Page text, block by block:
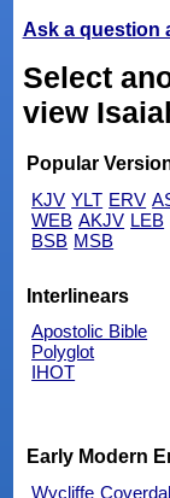
Ask a question
Select
view
Popular
KJV YLT ERV
WEB AKJV LEB
BSB MSB
Interlinears
Apostolic Bible
Polyglot
IHOT
Early Modern
Wycliffe